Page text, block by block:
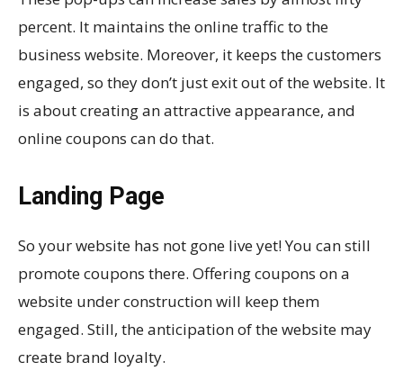
percent. It maintains the online traffic to the
business website. Moreover, it keeps the customers
engaged, so they don’t just exit out of the website. It
is about creating an attractive appearance, and
online coupons can do that.
Landing Page
So your website has not gone live yet! You can still
promote coupons there. Offering coupons on a
website under construction will keep them
engaged. Still, the anticipation of the website may
create brand loyalty.